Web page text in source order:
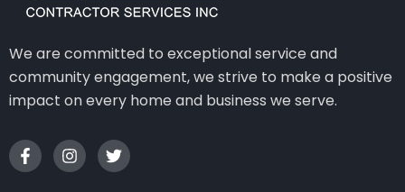
We are committed to exceptional service and
community engagement, we strive to make a positive
impact on every home and business we serve.